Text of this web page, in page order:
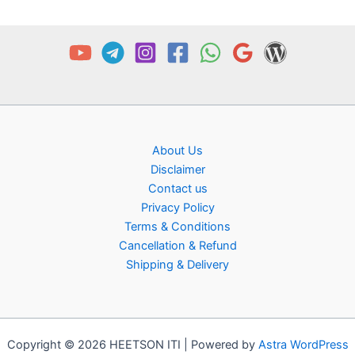
About Us
Disclaimer
Contact us
Privacy Policy
Terms & Conditions
Cancellation & Refund
Shipping & Delivery
Copyright © 2026 HEETSON ITI | Powered by Astra WordPress